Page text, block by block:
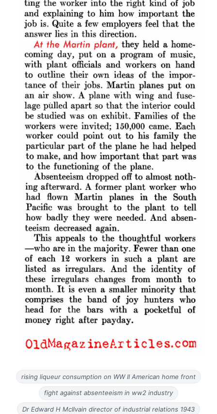
rising liqueur consumption on WW II American home front
fight against absenteeism in ww2 industry
Dr Edward H McIlvain director of industrial relations 1943